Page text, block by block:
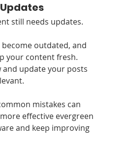
still needs updates.
outdated, and
your content fresh.
and update your posts
mistakes can
effective evergreen
and keep improving